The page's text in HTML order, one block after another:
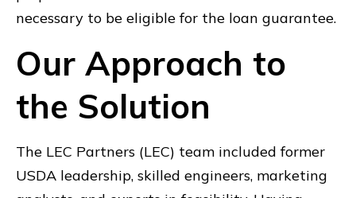
necessary to be eligible for the loan guarantee.
Our Approach to
the Solution
The LEC Partners (LEC) team included former
USDA leadership, skilled engineers, marketing